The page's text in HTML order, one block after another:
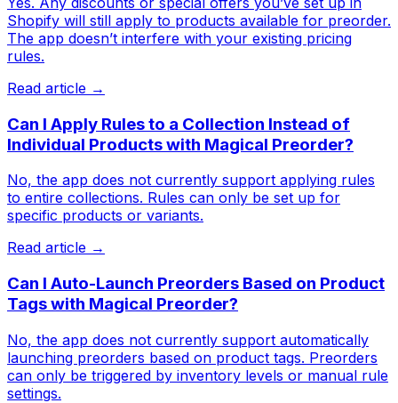
Shopify will still apply to products available for preorder.
The app doesn’t interfere with your existing pricing
rules.
Read article →
Can I Apply Rules to a Collection Instead of
Individual Products with Magical Preorder?
No, the app does not currently support applying rules
to entire collections. Rules can only be set up for
specific products or variants.
Read article →
Can I Auto-Launch Preorders Based on Product
Tags with Magical Preorder?
No, the app does not currently support automatically
launching preorders based on product tags. Preorders
can only be triggered by inventory levels or manual rule
settings.